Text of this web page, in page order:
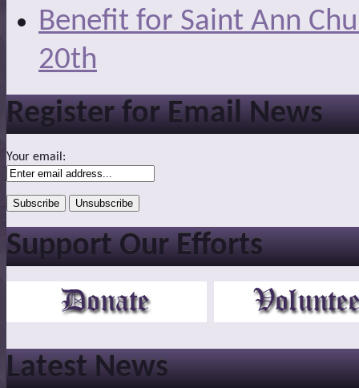
Benefit for Saint Ann
20th
Register for Email News
Your email:
Support Our Efforts
Latest News